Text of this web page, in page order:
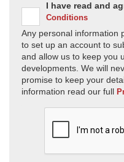
I have read and
Conditions
Any personal information
to set up an account to
and allow us to keep you
developments. We will
promise to keep your
information read our full